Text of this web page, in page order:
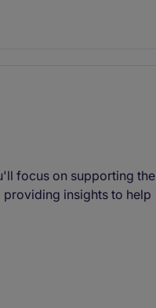
focus on supporting the
insights to help